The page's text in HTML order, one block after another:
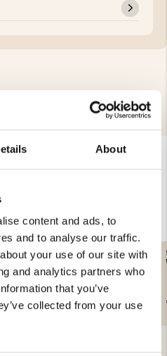
About
content and ads, to
and to analyse our traffic.
your use of our site with
and analytics partners who
that you’ve
collected from your use
BE INTERESTED IN
WATER FILTER – SURVIVAL
€19.90